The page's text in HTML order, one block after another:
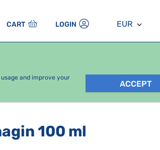
CART LOGIN EUR
and improve your
ACCEPT
100 ml